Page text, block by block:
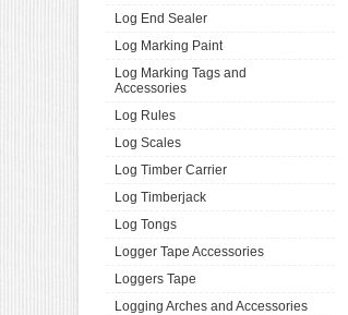
Log End Sealer
Log Marking Paint
Log Marking Tags and
Accessories
Log Rules
Log Scales
Log Timber Carrier
Log Timberjack
Log Tongs
Logger Tape Accessories
Loggers Tape
Logging Arches and Accessories